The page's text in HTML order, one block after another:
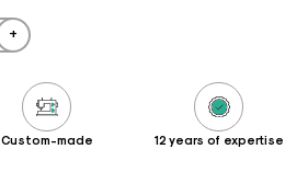
+
Custom-made 12 years of expertise